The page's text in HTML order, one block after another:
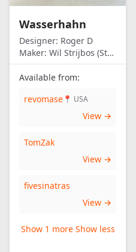
Wasserhahn
Designer: Roger D
Maker: Wil Strijbos (Streetwise)
Available from:
revomase 📍 USA
View →
TomZak
View →
fivesinatras
View →
Show 1 more Show less